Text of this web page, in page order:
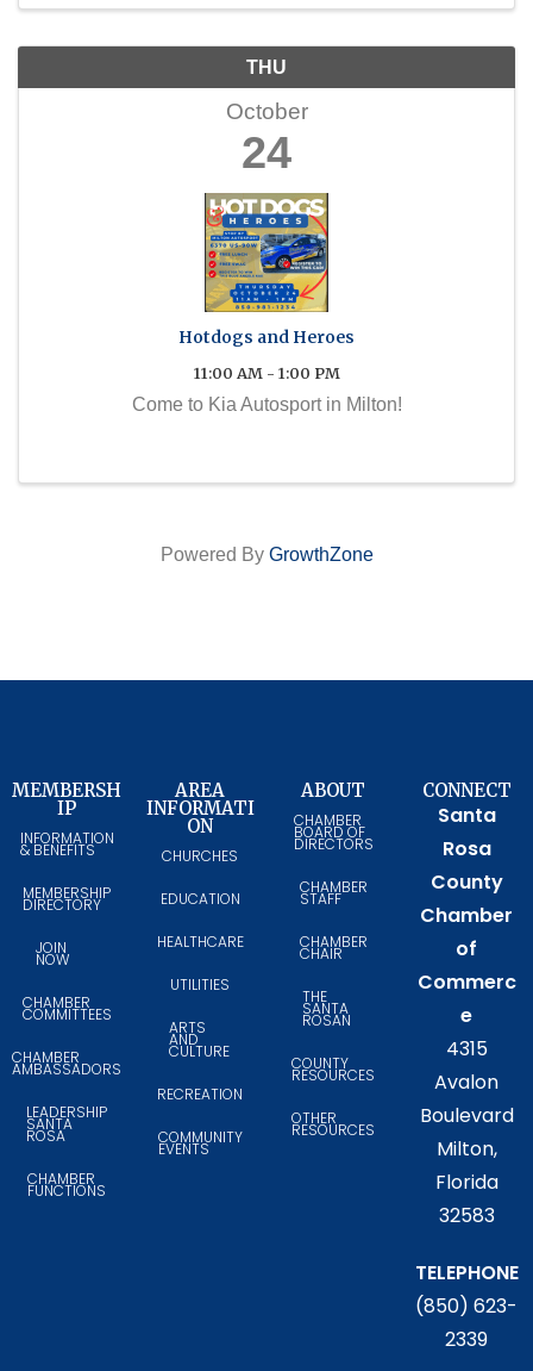
THU
October
24
Hotdogs and Heroes
11:00 AM - 1:00 PM
Come to Kia Autosport in Milton!
Powered By GrowthZone
MEMBERSH
IP
INFORMATION
& BENEFITS
MEMBERSHIP
DIRECTORY
JOIN
NOW
CHAMBER
COMMITTEES
CHAMBER
AMBASSADORS
LEADERSHIP
SANTA
ROSA
CHAMBER
FUNCTIONS
AREA
INFORMATI
ON
CHURCHES
EDUCATION
HEALTHCARE
UTILITIES
ARTS
AND
CULTURE
RECREATION
COMMUNITY
EVENTS
ABOUT
CHAMBER
BOARD OF
DIRECTORS
CHAMBER
STAFF
CHAMBER
CHAIR
THE
SANTA
ROSAN
COUNTY
RESOURCES
OTHER
RESOURCES
CONNECT
Santa
Rosa
County
Chamber
of
Commerc
e
4315
Avalon
Boulevard
Milton,
Florida
32583
TELEPHONE
(850) 623-
2339